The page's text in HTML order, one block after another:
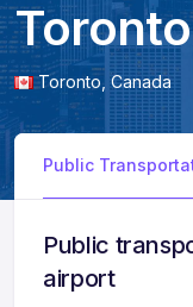
Toronto,Canada
Public
Public
airport